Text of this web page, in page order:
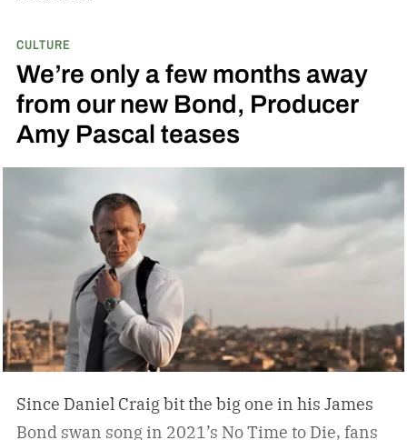
and art; he didn’t have a mancave, he had a
gentleman cave.Entering your 40s, you’ve
conceivably invested in a watch that will outlive
you, but not a tip-top display case. You can
cigar, but does your space need decanters or
humidors? Should you acquire an oil painting to
hang by your Neil Leifer football photography?
Some leather-bound classics to accompany your
TASCHEN James Bond coffee table book?
CULTURE
We’re only a few months away
from our new Bond, Producer
Amy Pascal teases
Since Daniel Craig bit the big one in his James
Bond swan song in 2021’s No Time to Die, fans